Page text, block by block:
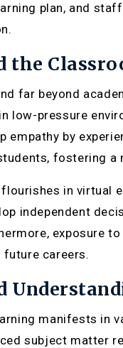
plan, and
the
far beyond
low-pressure
empathy by
fostering
in virtual
independent
exposure
future careers.
manifests in
subject matter